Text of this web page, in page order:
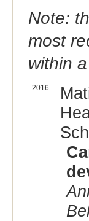
Note:
most
within
2016